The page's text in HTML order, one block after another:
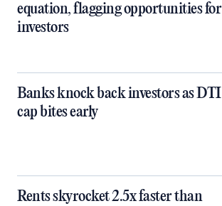
equation, flagging opportunities for
investors
Banks knock back investors as DTI
cap bites early
Rents skyrocket 2.5x faster than